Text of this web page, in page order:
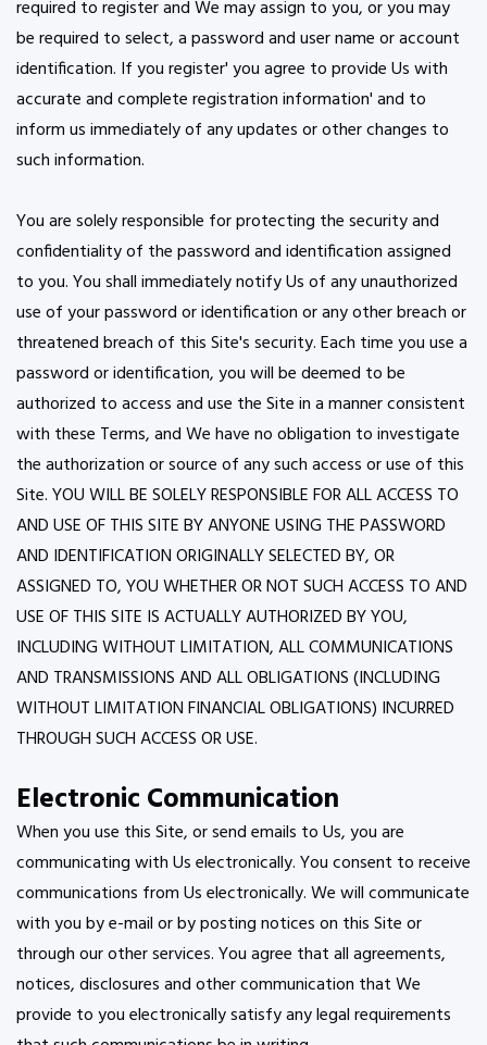
required to register and We may assign to you, or you may
be required to select, a password and user name or account
identification. If you register' you agree to provide Us with
accurate and complete registration information' and to
inform us immediately of any updates or other changes to
such information.
You are solely responsible for protecting the security and
confidentiality of the password and identification assigned
to you. You shall immediately notify Us of any unauthorized
use of your password or identification or any other breach or
threatened breach of this Site's security. Each time you use a
password or identification, you will be deemed to be
authorized to access and use the Site in a manner consistent
with these Terms, and We have no obligation to investigate
the authorization or source of any such access or use of this
Site. YOU WILL BE SOLELY RESPONSIBLE FOR ALL ACCESS TO
AND USE OF THIS SITE BY ANYONE USING THE PASSWORD
AND IDENTIFICATION ORIGINALLY SELECTED BY, OR
ASSIGNED TO, YOU WHETHER OR NOT SUCH ACCESS TO AND
USE OF THIS SITE IS ACTUALLY AUTHORIZED BY YOU,
INCLUDING WITHOUT LIMITATION, ALL COMMUNICATIONS
AND TRANSMISSIONS AND ALL OBLIGATIONS (INCLUDING
WITHOUT LIMITATION FINANCIAL OBLIGATIONS) INCURRED
THROUGH SUCH ACCESS OR USE.
Electronic Communication
When you use this Site, or send emails to Us, you are
communicating with Us electronically. You consent to receive
communications from Us electronically. We will communicate
with you by e-mail or by posting notices on this Site or
through our other services. You agree that all agreements,
notices, disclosures and other communication that We
provide to you electronically satisfy any legal requirements